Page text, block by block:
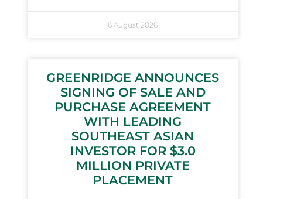
6 August 2026
GREENRIDGE ANNOUNCES
SIGNING OF SALE AND
PURCHASE AGREEMENT
WITH LEADING
SOUTHEAST ASIAN
INVESTOR FOR $3.0
MILLION PRIVATE
PLACEMENT